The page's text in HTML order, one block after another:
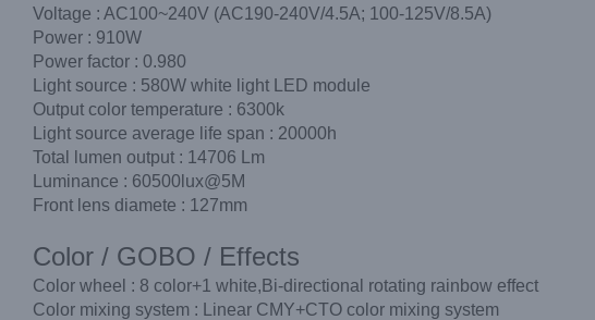
Voltage : AC100~240V (AC190-240V/4.5A; 100-125V/8.5A)
Power : 910W
Power factor : 0.980
Light source : 580W white light LED module
Output color temperature : 6300k
Light source average life span : 20000h
Total lumen output : 14706 Lm
Luminance : 60500lux@5M
Front lens diamete : 127mm
Color / GOBO / Effects
Color wheel : 8 color+1 white,Bi-directional rotating rainbow effect
Color mixing system : Linear CMY+CTO color mixing system